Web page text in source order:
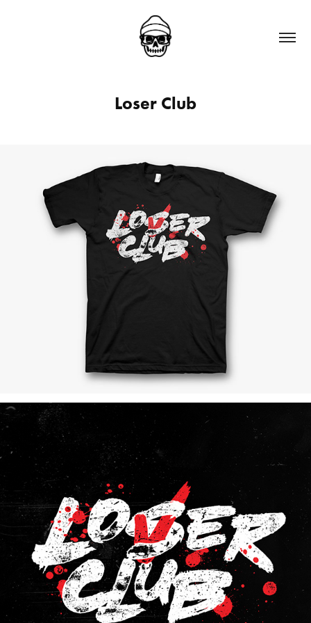
Loser Club